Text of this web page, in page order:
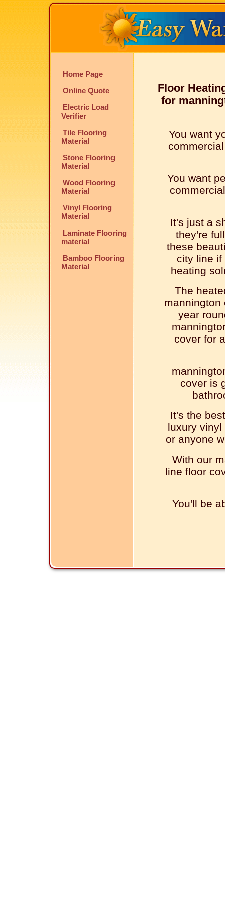
Home Page
Online Quote
Electric Load
Verifier
Tile Flooring
Material
Stone Flooring
Material
Wood Flooring
Material
Vinyl Flooring
Material
Laminate Flooring
material
Bamboo Flooring
Material
Floor
for
You want
You want
It's just a
they're
these
city line if
heating
The
mannington
year
cover for
cover is
It's the
luxury
or anyone
With our
line floor
You'll be